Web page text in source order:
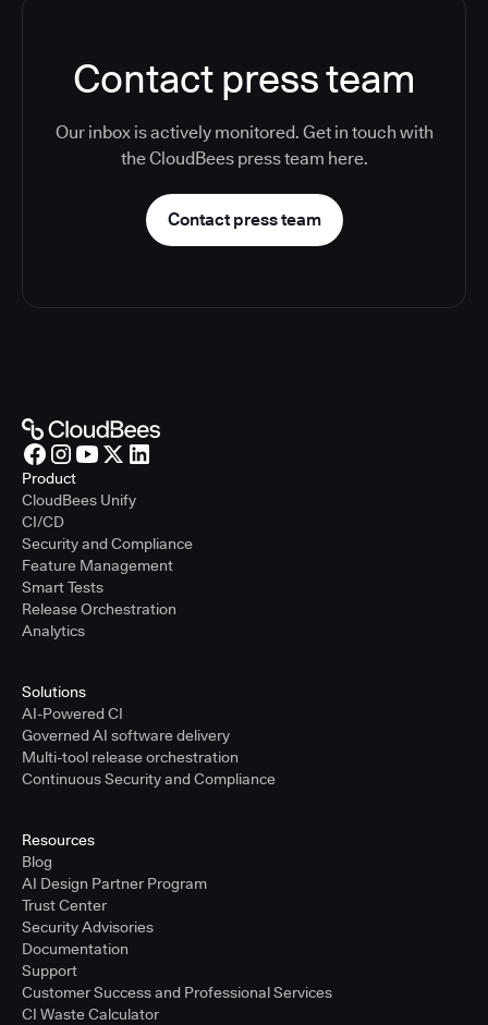
Contact press team
Our inbox is actively monitored. Get in touch with
the CloudBees press team here.
Contact press team
Product
CloudBees Unify
CI/CD
Security and Compliance
Feature Management
Smart Tests
Release Orchestration
Analytics
Solutions
AI-Powered CI
Governed AI software delivery
Multi-tool release orchestration
Continuous Security and Compliance
Resources
Blog
AI Design Partner Program
Trust Center
Security Advisories
Documentation
Support
Customer Success and Professional Services
CI Waste Calculator